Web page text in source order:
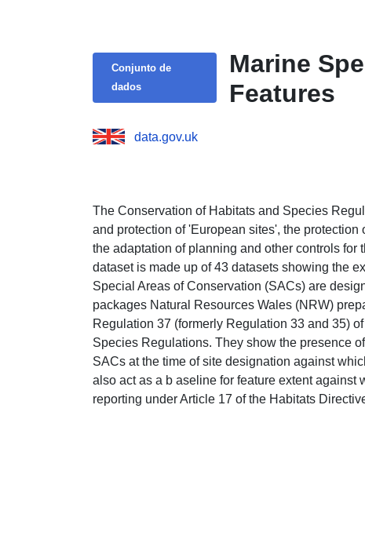
Conjunto de
dados
Marine
Features
data.gov.uk
The Conservation of Habitats and Species
and protection of 'European sites', the protection
the adaptation of planning and other controls for
dataset is made up of 43 datasets showing the
Special Areas of Conservation (SACs) are
packages Natural Resources Wales (NRW)
Regulation 37 (formerly Regulation 33 and 35)
Species Regulations. They show the presence
SACs at the time of site designation against
also act as a b aseline for feature extent against
reporting under Article 17 of the Habitats